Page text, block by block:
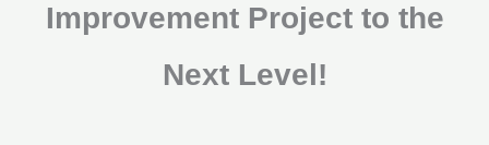
Improvement Project to the
Next Level!